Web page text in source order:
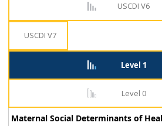
USCDI V6
USCDI V7
Level 1
Level 0
Maternal Social Determinants of